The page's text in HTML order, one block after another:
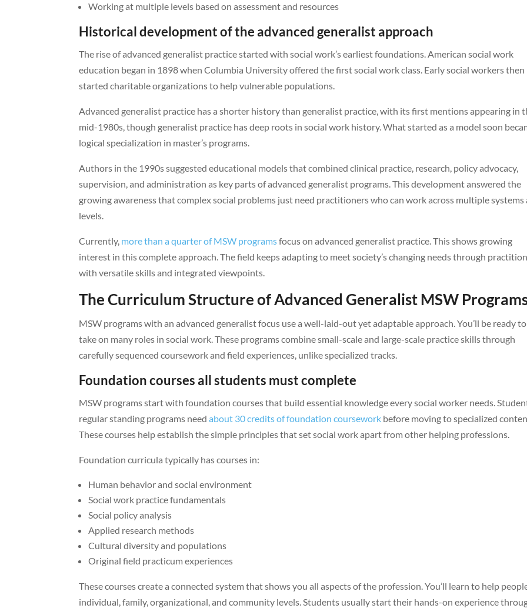
Working at multiple levels based on assessment and resources
Historical development of the advanced generalist approach
The rise of advanced generalist practice started with social work’s earliest foundations. American social work
education began in 1898 when Columbia University offered the first social work class. Early social workers then
started charitable organizations to help vulnerable populations.
Advanced generalist practice has a shorter history than generalist practice, with its first mentions appearing in
mid-1980s, though generalist practice has deep roots in social work history. What started as a model soon
logical specialization in master’s programs.
Authors in the 1990s suggested educational models that combined clinical practice, research, policy advocacy,
supervision, and administration as key parts of advanced generalist programs. This development answered the
growing awareness that complex social problems just need practitioners who can work across multiple systems
levels.
Currently, more than a quarter of MSW programsfocus on advanced generalist practice. This shows growing
interest in this complete approach. The field keeps adapting to meet society’s changing needs through
with versatile skills and integrated viewpoints.
The Curriculum Structure of Advanced Generalist MSW
MSW programs with an advanced generalist focus use a well-laid-out yet adaptable approach. You’ll be ready to
take on many roles in social work. These programs combine small-scale and large-scale practice skills through
carefully sequenced coursework and field experiences, unlike specialized tracks.
Foundation courses all students must complete
MSW programs start with foundation courses that build essential knowledge every social worker needs.
regular standing programs needabout 30 credits of foundation coursework before moving to specialized
These courses help establish the simple principles that set social work apart from other helping professions.
Foundation curricula typically has courses in:
Human behavior and social environment
Social work practice fundamentals
Social policy analysis
Applied research methods
Cultural diversity and populations
Original field practicum experiences
These courses create a connected system that shows you all aspects of the profession. You’ll learn to help
individual, family, organizational, and community levels. Students usually start their hands-on experience